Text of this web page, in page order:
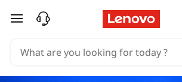
skip to main content